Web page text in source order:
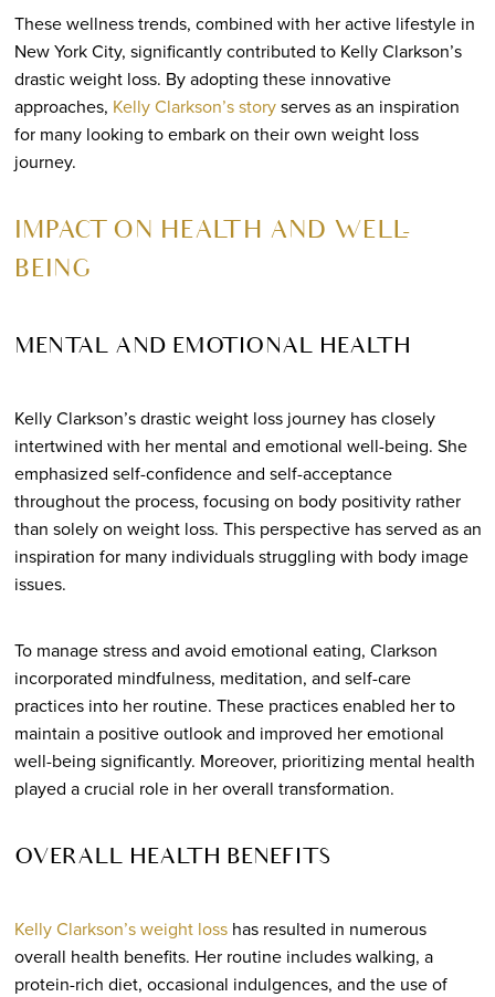
These wellness trends, combined with her active lifestyle in
New York City, significantly contributed to Kelly Clarkson’s
drastic weight loss. By adopting these innovative
approaches, Kelly Clarkson’s storyserves as an inspiration
for many looking to embark on their own weight loss
journey.
IMPACT ON HEALTH AND WELL-
BEING
MENTAL AND EMOTIONAL HEALTH
Kelly Clarkson’s drastic weight loss journey has closely
intertwined with her mental and emotional well-being. She
emphasized self-confidence and self-acceptance
throughout the process, focusing on body positivity rather
than solely on weight loss. This perspective has served as an
inspiration for many individuals struggling with body image
issues.
To manage stress and avoid emotional eating, Clarkson
incorporated mindfulness, meditation, and self-care
practices into her routine. These practices enabled her to
maintain a positive outlook and improved her emotional
well-being significantly. Moreover, prioritizing mental health
played a crucial role in her overall transformation.
OVERALL HEALTH BENEFITS
Kelly Clarkson’s weight losshas resulted in numerous
overall health benefits. Her routine includes walking, a
protein-rich diet, occasional indulgences, and the use of